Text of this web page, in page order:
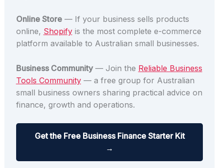
Online Store— If your business sells products
online, Shopifyis the most complete e-commerce
platform available to Australian small businesses.
Business Community— Join the Reliable Business
Tools Community— a free group for Australian
small business owners sharing practical advice on
finance, growth and operations.
Get the Free Business Finance Starter Kit
→